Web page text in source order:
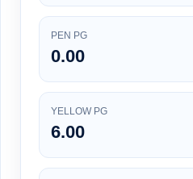
PEN PG
0.00
YELLOW PG
6.00